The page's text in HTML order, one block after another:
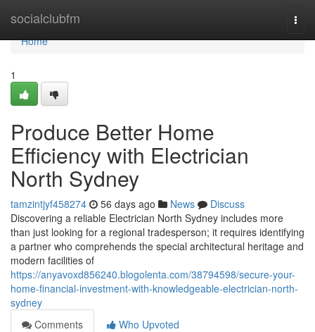
socialclubfm
Home
Home
1
Produce Better Home
Efficiency with Electrician
North Sydney
tamzintjyf458274 56 days ago News
Discuss
Discovering a reliable Electrician North Sydney includes more
than just looking for a regional tradesperson; it requires identifying
a partner who comprehends the special architectural heritage and
modern facilities of
https://anyavoxd856240.blogolenta.com/38794598/secure-your-
home-financial-investment-with-knowledgeable-electrician-north-
sydney
Comments
Who Upvoted